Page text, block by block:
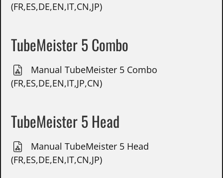
(FR,ES,DE,EN,IT,CN,JP)
TubeMeister 5 Combo
Manual TubeMeister 5 Combo
(FR,ES,DE,EN,IT,JP,CN)
TubeMeister 5 Head
Manual TubeMeister 5 Head
(FR,ES,DE,EN,IT,CN,JP)